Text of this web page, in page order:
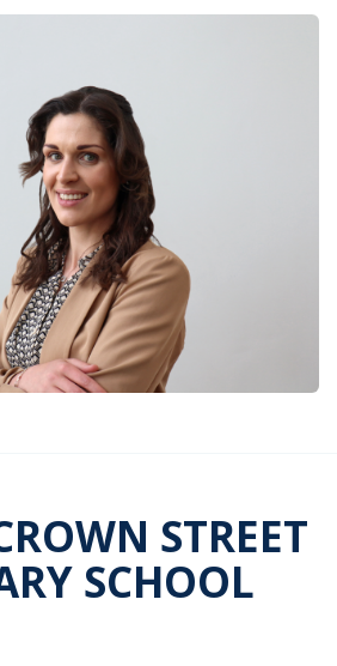
STREET
SCHOOL